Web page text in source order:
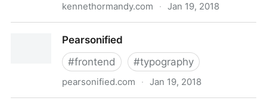
kennethormandy.com · Jan 19, 2018
Pearsonified
#frontend #typography
pearsonified.com · Jan 19, 2018